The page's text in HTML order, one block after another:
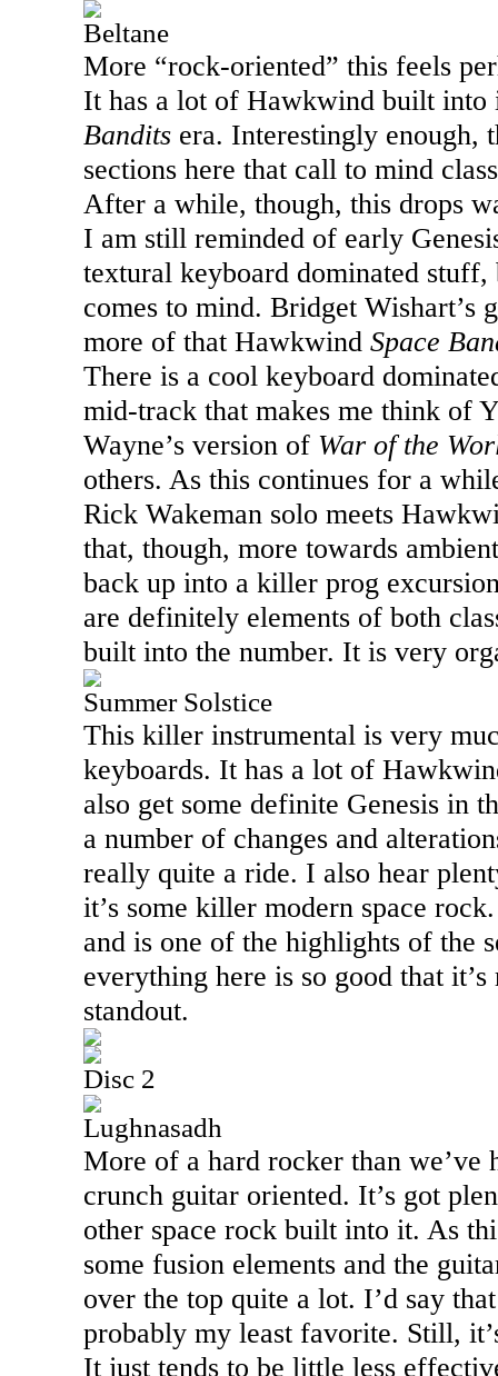
Beltane
More “rock-oriented” this feels
It has a lot of Hawkwind built
Bandits era. Interestingly enough,
sections here that call to mind
After a while, though, this drops
I am still reminded of early
textural keyboard dominated
comes to mind. Bridget Wishart’s
more of that Hawkwind Space
There is a cool keyboard
mid-track that makes me think of
Wayne’s version of War of the
others. As this continues for a
Rick Wakeman solo meets
that, though, more towards
back up into a killer prog
are definitely elements of both
built into the number. It is very
Summer Solstice
This killer instrumental is very
keyboards. It has a lot of
also get some definite Genesis in
a number of changes and
really quite a ride. I also hear
it’s some killer modern space
and is one of the highlights of the
everything here is so good that
standout.
Disc 2
Lughnasadh
More of a hard rocker than we’ve
crunch guitar oriented. It’s got
other space rock built into it. As
some fusion elements and the
over the top quite a lot. I’d say
probably my least favorite. Still,
It just tends to be little less